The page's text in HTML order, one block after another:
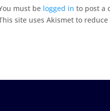
must be logged in to post a
site uses Akismet to reduce